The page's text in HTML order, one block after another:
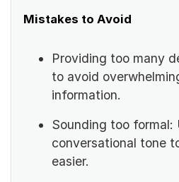
Mistakes to Avoid
Providing too many
to avoid
information.
Sounding too formal:
conversational tone
easier.